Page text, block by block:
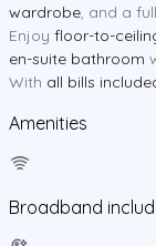
wardrobe, and a
Enjoy floor-to-
en-suite bathroom
With all bills
Amenities
Broadband